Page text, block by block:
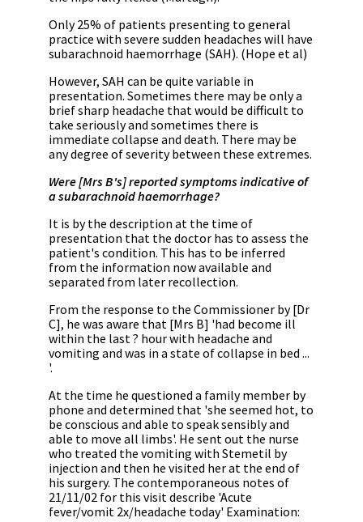
Only 25% of patients presenting to general
practice with severe sudden headaches will have
subarachnoid haemorrhage (SAH). (Hope et al)
However, SAH can be quite variable in
presentation. Sometimes there may be only a
brief sharp headache that would be difficult to
take seriously and sometimes there is
immediate collapse and death. There may be
any degree of severity between these extremes.
Were [Mrs B's] reported symptoms indicative of
a subarachnoid haemorrhage?
It is by the description at the time of
presentation that the doctor has to assess the
patient's condition. This has to be inferred
from the information now available and
separated from later recollection.
From the response to the Commissioner by [Dr
C], he was aware that [Mrs B] 'had become ill
within the last ? hour with headache and
vomiting and was in a state of collapse in bed ...
'.
At the time he questioned a family member by
phone and determined that 'she seemed hot, to
be conscious and able to speak sensibly and
able to move all limbs'. He sent out the nurse
who treated the vomiting with Stemetil by
injection and then he visited her at the end of
his surgery. The contemporaneous notes of
21/11/02 for this visit describe 'Acute
fever/vomit 2x/headache today' Examination: